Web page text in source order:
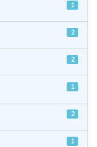
1
2
2
1
2
1